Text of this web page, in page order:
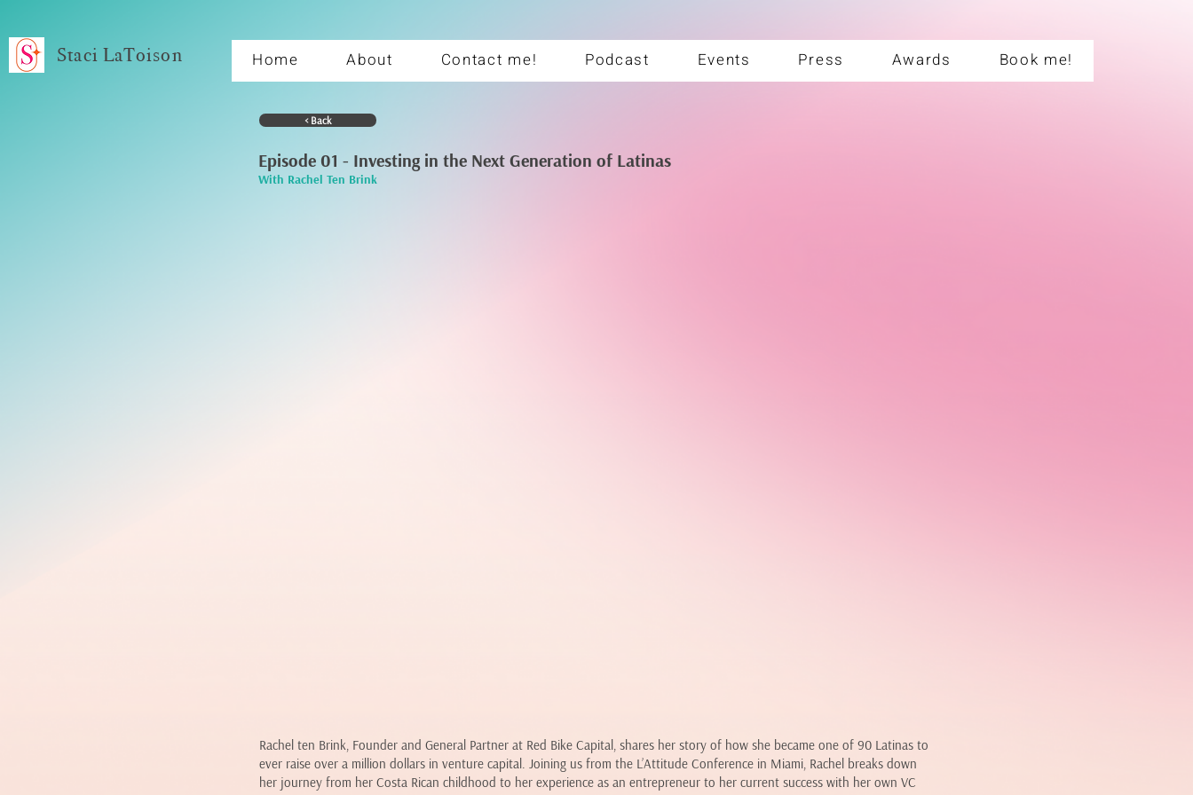
Staci LaToison Home About Contact me! Podcast Events Press Awards Book me!
< Back
Episode 01 - Investing in the Next Generation of Latinas
With Rachel Ten Brink
Rachel ten Brink, Founder and General Partner at Red Bike Capital, shares her story of how she became one of 90 Latinas to
ever raise over a million dollars in venture capital. Joining us from the L’Attitude Conference in Miami, Rachel breaks down
her journey from her Costa Rican childhood to her experience as an entrepreneur to her current success with her own VC